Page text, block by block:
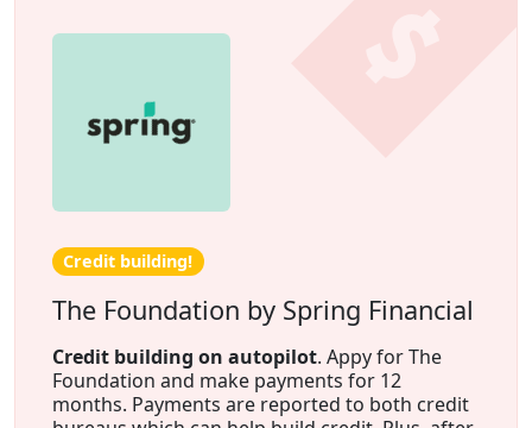
Credit building!
The Foundation by Spring Financial
Credit building on autopilot. Appy for The
Foundation and make payments for 12
months. Payments are reported to both credit